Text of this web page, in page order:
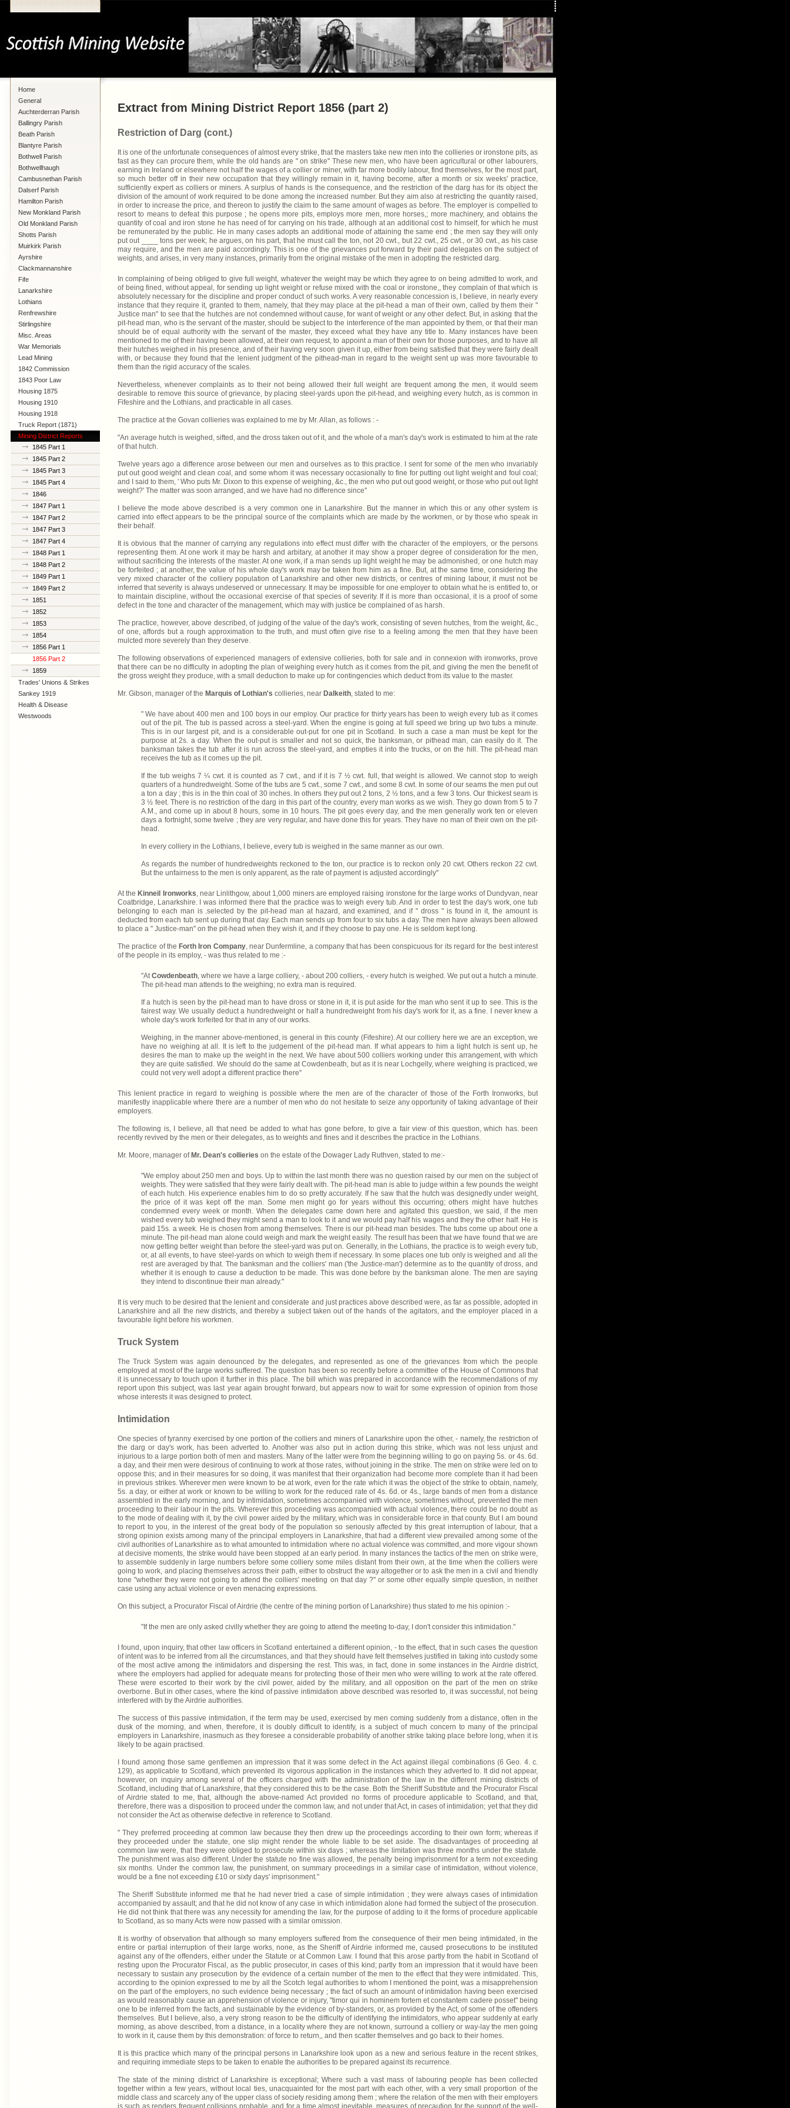
Home
General
Auchterderran Parish
Ballingry Parish
Beath Parish
Blantyre Parish
Bothwell Parish
Bothwellhaugh
Cambusnethan Parish
Dalserf Parish
Hamilton Parish
New Monkland Parish
Old Monkland Parish
Shotts Parish
Muirkirk Parish
Ayrshire
Clackmannanshire
Fife
Lanarkshire
Lothians
Renfrewshire
Stirlingshire
Misc. Areas
War Memorials
Lead Mining
1842 Commission
1843 Poor Law
Commission
Housing 1875
Housing 1910
Lanarkshire
Housing 1918
Truck Report (1871)
Mining District Reports
1845 Part 1
1845 Part 2
1845 Part 3
1845 Part 4
1846
1847 Part 1
1847 Part 2
1847 Part 3
1847 Part 4
1848 Part 1
1848 Part 2
1849 Part 1
1849 Part 2
1851
1852
1853
1854
1856 Part 1
1856 Part 2
1859
Trades' Unions & Strikes
Sankey 1919
Health & Disease
Westwoods
Extract from Mining District Report 1856 (part 2)
Restriction of Darg (cont.)
It is one of the unfortunate consequences of almost every strike, that the masters take new men into the collieries or ironstone pits, as
fast as they can procure them, while the old hands are " on strike'' These new men, who have been agricultural or other labourers,
earning in Ireland or elsewhere not half the wages of a collier or miner, with far more bodily labour, find themselves, for the most part,
so much better off in their new occupation that they willingly remain in it, having become, after a month or six weeks' practice,
sufficiently expert as colliers or miners. A surplus of hands is the consequence, and the restriction of the darg has for its object the
division of the amount of work required to be done among the increased number. But they aim also at restricting the quantity raised,
in order to increase the price, and thereon to justify the claim to the same amount of wages as before. The employer is compelled to
resort to means to defeat this purpose ; he opens more pits, employs more men, more horses,; more machinery, and obtains the
quantity of coal and iron stone he has need of for carrying on his trade, although at an additional cost to himself, for which he must
be remunerated by the public. He in many cases adopts an additional mode of attaining the same end ; the men say they will only
put out ____ tons per week; he argues, on his part, that he must call the ton, not 20 cwt., but 22 cwt., 25 cwt., or 30 cwt., as his case
may require, and the men are paid accordingly. This is one of the grievances put forward by their paid delegates on the subject of
weights, and arises, in very many instances, primarily from the original mistake of the men in adopting the restricted darg.
In complaining of being obliged to give full weight, whatever the weight may be which they agree to on being admitted to work, and
of being fined, without appeal, for sending up light weight or refuse mixed with the coal or ironstone,, they complain of that which is
absolutely necessary for the discipline and proper conduct of such works. A very reasonable concession is, I believe, in nearly every
instance that they require it, granted to them, namely, that they may place at the pit-head a man of their own, called by them their "
Justice man'' to see that the hutches are not condemned without cause, for want of weight or any other defect. But, in asking that the
pit-head man, who is the servant of the master, should be subject to the interference of the man appointed by them, or that their man
should be of equal authority with the servant of the master, they exceed what they have any title to. Many instances have been
mentioned to me of their having been allowed, at their own request, to appoint a man of their own for those purposes, and to have all
their hutches weighed in his presence, and of their having very soon given it up, either from being satisfied that they were fairly dealt
with, or because they found that the lenient judgment of the pithead-man in regard to the weight sent up was more favourable to
them than the rigid accuracy of the scales.
Nevertheless, whenever complaints as to their not being allowed their full weight are frequent among the men, it would seem
desirable to remove this source of grievance, by placing steel-yards upon the pit-head, and weighing every hutch, as is common in
Fifeshire and the Lothians, and practicable in all cases.
The practice at the Govan collieries was explained to me by Mr. Allan, as follows : -
"An average hutch is weighed, sifted, and the dross taken out of it, and the whole of a man's day's work is estimated to him at the rate
of that hutch.
Twelve years ago a difference arose between our men and ourselves as to this practice. I sent for some of the men who invariably
put out good weight and clean coal, and some whom it was necessary occasionally to fine for putting out light weight and foul coal;
and I said to them, ' Who puts Mr. Dixon to this expense of weighing, &c., the men who put out good weight, or those who put out light
weight?' The matter was soon arranged, and we have had no difference since''
I believe the mode above described is a very common one in Lanarkshire. But the manner in which this or any other system is
carried into effect appears to be the principal source of the complaints which are made by the workmen, or by those who speak in
their behalf.
It is obvious that the manner of carrying any regulations into effect must differ with the character of the employers, or the persons
representing them. At one work it may be harsh and arbitary, at another it may show a proper degree of consideration for the men,
without sacrificing the interests of the master. At one work, if a man sends up light weight he may be admonished, or one hutch may
be forfeited ; at another, the value of his whole day's work may be taken from him as a fine. But, at the same time, considering the
very mixed character of the colliery population of Lanarkshire and other new districts, or centres of mining labour, it must not be
inferred that severity is always undeserved or unnecessary. It may be impossible for one employer to obtain what he is entitled to, or
to maintain discipline, without the occasional exercise of that species of severity. If it is more than occasional, it is a proof of some
defect in the tone and character of the management, which may with justice be complained of as harsh.
The practice, however, above described, of judging of the value of the day's work, consisting of seven hutches, from the weight, &c.,
of one, affords but a rough approximation to the truth, and must often give rise to a feeling among the men that they have been
mulcted more severely than they deserve.
The following observations of experienced managers of extensive collieries, both for sale and in connexion with ironworks, prove
that there can be no difficulty in adopting the plan of weighing every hutch as it comes from the pit, and giving the men the benefit of
the gross weight they produce, with a small deduction to make up for contingencies which deduct from its value to the master.
Mr. Gibson, manager of the Marquis of Lothian's collieries, near Dalkeith , stated to me:
" We have about 400 men and 100 boys in our employ. Our practice for thirty years has been to weigh every tub as it comes
out of the pit. The tub is passed across a steel-yard. When the engine is going at full speed we bring up two tubs a minute.
This is in our largest pit, and is a considerable out-put for one pit in Scotland. In such a case a man must be kept for the
purpose at 2s. a day. When the out-put is smaller and not so quick, the banksman, or pithead man, can easily do it. The
banksman takes the tub after it is run across the steel-yard, and empties it into the trucks, or on the hill. The pit-head man
receives the tub as it comes up the pit.
If the tub weighs 7 ¼ cwt. it is counted as 7 cwt., and if it is 7 ½ cwt. full, that weight is allowed. We cannot stop to weigh
quarters of a hundredweight. Some of the tubs are 5 cwt., some 7 cwt., and some 8 cwt. In some of our seams the men put out
a ton a day ; this is in the thin coal of 30 inches. In others they put out 2 tons, 2 ½ tons, and a few 3 tons. Our thickest seam is
3 ½ feet. There is no restriction of the darg in this part of the country, every man works as we wish. They go down from 5 to 7
A.M., and come up in about 8 hours, some in 10 hours. The pit goes every day, and the men generally work ten or eleven
days a fortnight, some twelve ; they are very regular, and have done this for years. They have no man of their own on the pit-
head.
In every colliery in the Lothians, I believe, every tub is weighed in the same manner as our own.
As regards the number of hundredweights reckoned to the ton, our practice is to reckon only 20 cwt. Others reckon 22 cwt.
But the unfairness to the men is only apparent, as the rate of payment is adjusted accordingly''
At theKinneil Ironworks , near Linlithgow, about 1,000 miners are employed raising ironstone for the large works of Dundyvan, near
Coatbridge, Lanarkshire. I was informed there that the practice was to weigh every tub. And in order to test the day's work, one tub
belonging to each man is .selected by the pit-head man at hazard, and examined, and if " dross " is found in it, the amount is
deducted from each tub sent up during that day. Each man sends up from four to six tubs a day. The men have always been allowed
to place a " Justice-man'' on the pit-head when they wish it, and if they choose to pay one. He is seldom kept long.
The practice of theForth Iron Company, near Dunfermline, a company that has been conspicuous for its regard for the best interest
of the people in its employ, - was thus related to me :-
"At Cowdenbeath , where we have a large colliery, - about 200 colliers, - every hutch is weighed. We put out a hutch a minute.
The pit-head man attends to the weighing; no extra man is required.
If a hutch is seen by the pit-head man to have dross or stone in it, it is put aside for the man who sent it up to see. This is the
fairest way. We usually deduct a hundredweight or half a hundredweight from his day's work for it, as a fine. I never knew a
whole day's work forfeited for that in any of our works.
Weighing, in the manner above-mentioned, is general in this county (Fifeshire). At our colliery here we are an exception, we
have no weighing at all. It is left to the judgement of the pit-head man. If what appears to him a light hutch is sent up, he
desires the man to make up the weight in the next. We have about 500 colliers working under this arrangement, with which
they are quite satisfied. We should do the same at Cowdenbeath, but as it is near Lochgelly, where weighing is practiced, we
could not very well adopt a different practice there''
This lenient practice in regard to weighing is possible where the men are of the character of those of the Forth Ironworks, but
manifestly inapplicable where there are a number of men who do not hesitate to seize any opportunity of taking advantage of their
employers.
The following is, I believe, all that need be added to what has gone before, to give a fair view of this question, which has. been
recently revived by the men or their delegates, as to weights and fines and it describes the practice in the Lothians.
Mr. Moore, manager ofMr. Dean's collieries on the estate of the Dowager Lady Ruthven, stated to me:-
"We employ about 250 men and boys. Up to within the last month there was no question raised by our men on the subject of
weights. They were satisfied that they were fairly dealt with. The pit-head man is able to judge within a few pounds the weight
of each hutch. His experience enables him to do so pretty accurately. If he saw that the hutch was designedly under weight,
the price of it was kept off the man. Some men might go for years without this occurring; others might have hutches
condemned every week or month. When the delegates came down here and agitated this question, we said, if the men
wished every tub weighed they might send a man to look to it and we would pay half his wages and they the other half. He is
paid 15s. a week. He is chosen from among themselves. There is our pit-head man besides. The tubs come up about one a
minute. The pit-head man alone could weigh and mark the weight easily. The result has been that we have found that we are
now getting better weight than before the steel-yard was put on. Generally, in the Lothians, the practice is to weigh every tub,
or, at all events, to have steel-yards on which to weigh them if necessary. In some places one tub only is weighed and all the
rest are averaged by that. The banksman and the colliers' man ('the Justice-man') determine as to the quantity of dross, and
whether it is enough to cause a deduction to be made. This was done before by the banksman alone. The men are saying
they intend to discontinue their man already."
It is very much to be desired that the lenient and considerate and just practices above described were, as far as possible, adopted in
Lanarkshire and all the new districts, and thereby a subject taken out of the hands of the agitators, and the employer placed in a
favourable light before his workmen.
Truck System
The Truck System was again denounced by the delegates, and represented as one of the grievances from which the people
employed at most of the large works suffered. The question has been so recently before a committee of the House of Commons that
it is unnecessary to touch upon it further in this place. The bill which was prepared in accordance with the recommendations of my
report upon this subject, was last year again brought forward, but appears now to wait for some expression of opinion from those
whose interests it was designed to protect.
Intimidation
One species of tyranny exercised by one portion of the colliers and miners of Lanarkshire upon the other, - namely, the restriction of
the darg or day's work, has been adverted to. Another was also put in action during this strike, which was not less unjust and
injurious to a large portion both of men and masters. Many of the latter were from the beginning willing to go on paying 5s. or 4s. 6d.
a day, and their men were desirous of continuing to work at those rates, without joining in the strike. The men on strike were led on to
oppose this; and in their measures for so doing, it was manifest that their organization had become more complete than it had been
in previous strikes. Wherever men were known to be at work, even for the rate which it was the object of the strike to obtain, namely,
5s. a day, or either at work or known to be willing to work for the reduced rate of 4s. 6d. or 4s., large bands of men from a distance
assembled in the early morning, and by intimidation, sometimes accompanied with violence, sometimes without, prevented the men
proceeding to their labour in the pits. Wherever this proceeding was accompanied with actual violence, there could be no doubt as
to the mode of dealing with it, by the civil power aided by the military, which was in considerable force in that county. But I am bound
to report to you, in the interest of the great body of the population so seriously affected by this great interruption of labour, that a
strong opinion exists among many of the principal employers in Lanarkshire, that had a different view prevailed among some of the
civil authorities of Lanarkshire as to what amounted to intimidation where no actual violence was committed, and more vigour shown
at decisive moments, the strike would have been stopped at an early period. In many instances the tactics of the men on strike were,
to assemble suddenly in large numbers before some colliery some miles distant from their own, at the time when the colliers were
going to work, and placing themselves across their path, either to obstruct the way altogether or to ask the men in a civil and friendly
tone "whether they were not going to attend the colliers' meeting on that day ?" or some other equally simple question, in neither
case using any actual violence or even menacing expressions.
On this subject, a Procurator Fiscal of Airdrie (the centre of the mining portion of Lanarkshire) thus stated to me his opinion :-
"If the men are only asked civilly whether they are going to attend the meeting to-day, I don't consider this intimidation."
I found, upon inquiry, that other law officers in Scotland entertained a different opinion, - to the effect, that in such cases the question
of intent was to be inferred from all the circumstances, and that they should have felt themselves justified in taking into custody some
of the most active among the intimidators and dispersing the rest. This was, in fact, done in some instances in the Airdrie district,
where the employers had applied for adequate means for protecting those of their men who were willing to work at the rate offered.
These were escorted to their work by the civil power, aided by the military, and all opposition on the part of the men on strike
overborne. But in other cases, where the kind of passive intimidation above described was resorted to, it was successful, not being
interfered with by the Airdrie authorities.
The success of this passive intimidation, if the term may be used, exercised by men coming suddenly from a distance, often in the
dusk of the morning, and when, therefore, it is doubly difficult to identify, is a subject of much concern to many of the principal
employers in Lanarkshire, inasmuch as they foresee a considerable probability of another strike taking place before long, when it is
likely to be again practised.
I found among those same gentlemen an impression that it was some defect in the Act against illegal combinations (6 Geo. 4. c.
129), as applicable to Scotland, which prevented its vigorous application in the instances which they adverted to. It did not appear,
however, on inquiry among several of the officers charged with the administration of the law in the different mining districts of
Scotland, including that of Lanarkshire, that they considered this to be the case. Both the Sheriff Substitute and the Procurator Fiscal
of Airdrie stated to me, that, although the above-named Act provided no forms of procedure applicable to Scotland, and that,
therefore, there was a disposition to proceed under the common law, and not under that Act, in cases of intimidation; yet that they did
not consider the Act as otherwise defective in reference to Scotland.
" They preferred proceeding at common law because they then drew up the proceedings according to their own form; whereas if
they proceeded under the statute, one slip might render the whole liable to be set aside. The disadvantages of proceeding at
common law were, that they were obliged to prosecute within six days ; whereas the limitation was three months under the statute.
The punishment was also different. Under the statute no fine was allowed, the penalty being imprisonment for a term not exceeding
six months. Under the common law, the punishment, on summary proceedings in a similar case of intimidation, without violence,
would be a fine not exceeding £10 or sixty days' imprisonment."
The Sheriff Substitute informed me that he had never tried a case of simple intimidation ; they were always cases of intimidation
accompanied by assault; and that he did not know of any case in which intimidation alone had formed the subject of the prosecution.
He did not think that there was any necessity for amending the law, for the purpose of adding to it the forms of procedure applicable
to Scotland, as so many Acts were now passed with a similar omission.
It is worthy of observation that although so many employers suffered from the consequence of their men being intimidated, in the
entire or partial interruption of their large works, none, as the Sheriff of Airdrie informed me, caused prosecutions to be instituted
against any of the offenders, either under the Statute or at Common Law. I found that this arose partly from the habit in Scotland of
resting upon the Procurator Fiscal, as the public prosecutor, in cases of this kind; partly from an impression that it would have been
necessary to sustain any prosecution by the evidence of a certain number of the men to the effect that they were intimidated. This,
according to the opinion expressed to me by all the Scotch legal authorities to whom I mentioned the point, was a misapprehension
on the part of the employers, no such evidence being necessary ; the fact of such an amount of intimidation having been exercised
as would reasonably cause an apprehension of violence or injury, "timor qui in hominem fortem et constantem cadere posset'' being
one to be inferred from the facts, and sustainable by the evidence of by-standers, or, as provided by the Act, of some of the offenders
themselves. But I believe, also, a very strong reason to be the difficulty of identifying the intimidators, who appear suddenly at early
morning, as above described, from a distance, in a locality where they are not known, surround a colliery or way-lay the men going
to work in it, cause them by this demonstration: of force to return,, and then scatter themselves and go back to their homes.
It is this practice which many of the principal persons in Lanarkshire look upon as a new and serious feature in the recent strikes,
and requiring immediate steps to be taken to enable the authorities to be prepared against its recurrence.
The state of the mining district of Lanarkshire is exceptional; Where such a vast mass of labouring people has been collected
together within a few years, without local ties, unacquainted for the most part with each other, with a very small proportion of the
middle class and scarcely any of the upper class of society residing among them ; where the relation of the men with their employers
is such as renders frequent collisions probable, and for a time almost inevitable, measures of precaution for the support of the well-